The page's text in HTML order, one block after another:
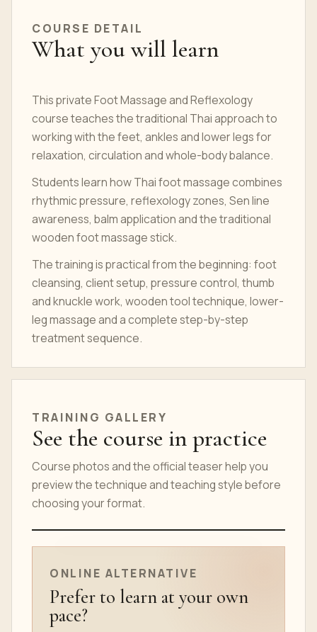
COURSE DETAIL
What you will learn
This private Foot Massage and Reflexology
course teaches the traditional Thai approach to
working with the feet, ankles and lower legs for
relaxation, circulation and whole-body balance.
Students learn how Thai foot massage combines
rhythmic pressure, reflexology zones, Sen line
awareness, balm application and the traditional
wooden foot massage stick.
The training is practical from the beginning: foot
cleansing, client setup, pressure control, thumb
and knuckle work, wooden tool technique, lower-
leg massage and a complete step-by-step
treatment sequence.
TRAINING GALLERY
See the course in practice
Course photos and the official teaser help you
preview the technique and teaching style before
choosing your format.
ONLINE COURSE TEASER
ONLINE ALTERNATIVE
Prefer to learn at your own
pace?